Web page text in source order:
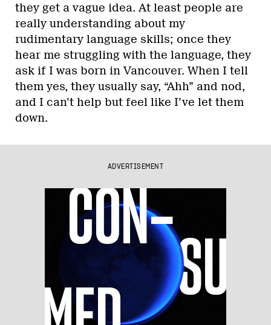
they get a vague idea. At least people are
really understanding about my
rudimentary language skills; once they
hear me struggling with the language, they
ask if I was born in Vancouver. When I tell
them yes, they usually say, “Ahh” and nod,
and I can’t help but feel like I’ve let them
down.
ADVERTISEMENT